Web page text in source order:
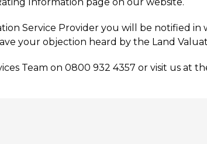
Service Provider you will be notified in
your objection heard by the Land
Team on 0800 932 4357 or visit us at